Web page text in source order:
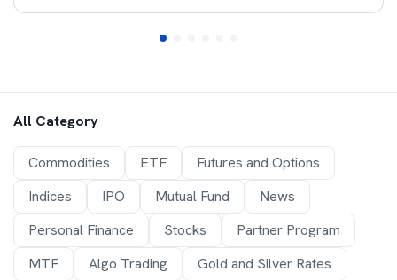
All Category
Commodities ETF
Futures and Options
Indices
IPO Mutual Fund
News
Personal Finance
Stocks
Partner Program
MTF
Algo Trading
Gold and Silver Rates